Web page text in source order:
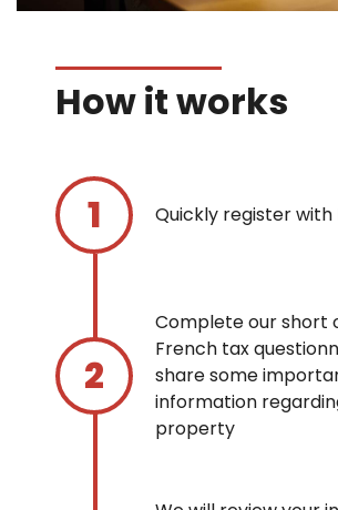
How it works
Quickly register with
Complete our short
French tax
share some
information
property